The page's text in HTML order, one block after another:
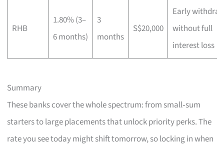
RHB
1.80% (3–
6 months)
3
months
S$20,000
Early
without full
interest loss
Summary
These banks cover the whole spectrum: from small‑sum
starters to large placements that unlock priority perks. The
rate you see today might shift tomorrow, so locking in when